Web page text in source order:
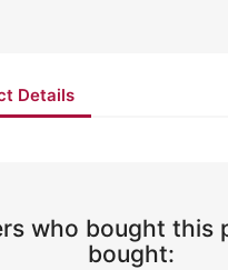
Details
who bought this
bought: